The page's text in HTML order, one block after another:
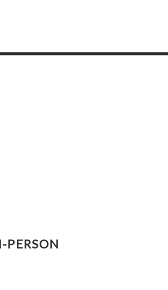
PERSON